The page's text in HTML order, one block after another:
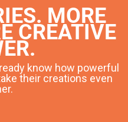
MORE
CREATIVE
know how powerful
their creations even